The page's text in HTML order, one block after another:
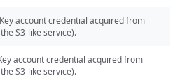
account credential acquired from
S3-like service).
account credential acquired from
S3-like service).